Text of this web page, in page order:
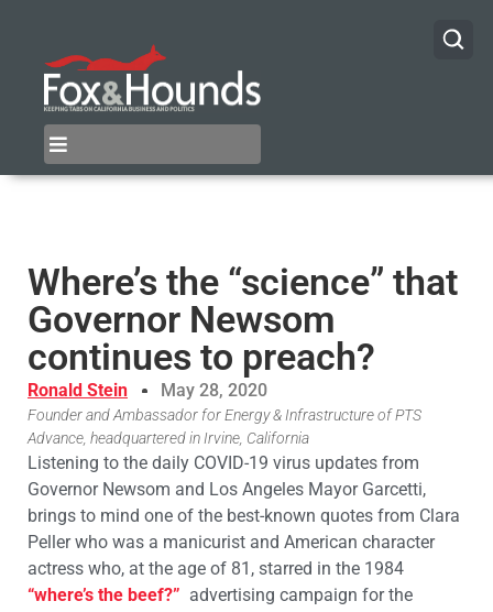
Where’s the “science” that
Governor Newsom
continues to preach?
Ronald Stein May 28, 2020
Founder and Ambassador for Energy & Infrastructure of PTS
Advance, headquartered in Irvine, California
Listening to the daily COVID-19 virus updates from
Governor Newsom and Los Angeles Mayor Garcetti,
brings to mind one of the best-known quotes from Clara
Peller who was a manicurist and American character
actress who, at the age of 81, starred in the 1984
“where’s the beef?” advertising campaign for the